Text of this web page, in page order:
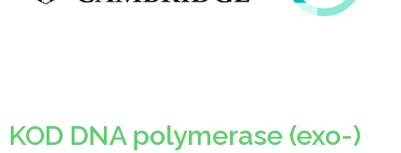
KOD DNA polymerase (exo-)